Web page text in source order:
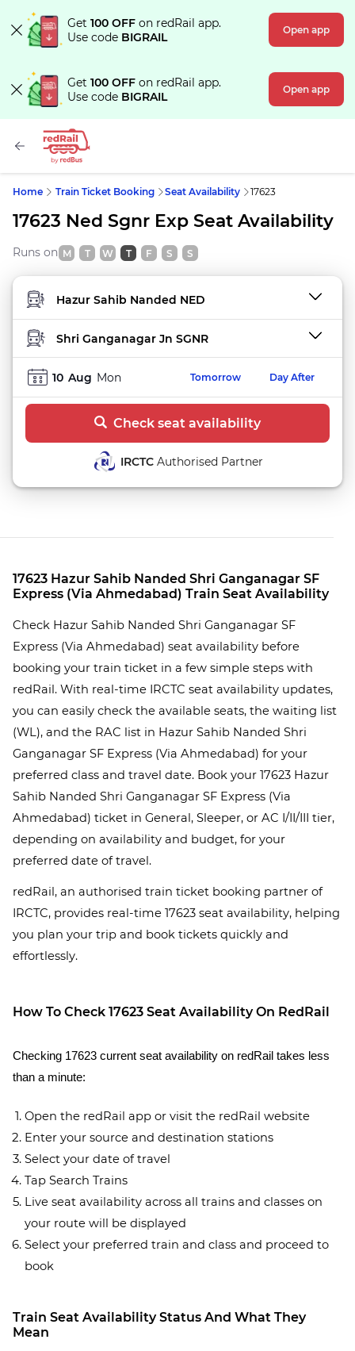
Get 100 OFF on redRail app.
Use code BIGRAIL Open app
Get 100 OFF on redRail app.
Use code BIGRAIL Open app
Home Train Ticket Booking Seat Availability 17623
17623 Ned Sgnr Exp Seat Availability
Runs on M T W T F S S
FROM STATION
TO STATION
10 Aug Mon Tomorrow Day After
Check seat availability
IRCTC Authorised Partner
17623 Hazur Sahib Nanded Shri Ganganagar SF
Express (Via Ahmedabad) Train Seat Availability
Check Hazur Sahib Nanded Shri Ganganagar SF
Express (Via Ahmedabad) seat availability before
booking your train ticket in a few simple steps with
redRail. With real-time IRCTC seat availability updates,
you can easily check the available seats, the waiting list
(WL), and the RAC list in Hazur Sahib Nanded Shri
Ganganagar SF Express (Via Ahmedabad) for your
preferred class and travel date. Book your 17623 Hazur
Sahib Nanded Shri Ganganagar SF Express (Via
Ahmedabad) ticket in General, Sleeper, or AC I/II/III tier,
depending on availability and budget, for your
preferred date of travel.
redRail, an authorised train ticket booking partner of
IRCTC, provides real-time 17623 seat availability, helping
you plan your trip and book tickets quickly and
effortlessly.
How To Check 17623 Seat Availability On RedRail
Checking 17623 current seat availability on redRail takes less
than a minute:
Open the redRail app or visit the redRail website
Enter your source and destination stations
Select your date of travel
Tap Search Trains
Live seat availability across all trains and classes on
your route will be displayed
Select your preferred train and class and proceed to
book
Train Seat Availability Status And What They
Mean